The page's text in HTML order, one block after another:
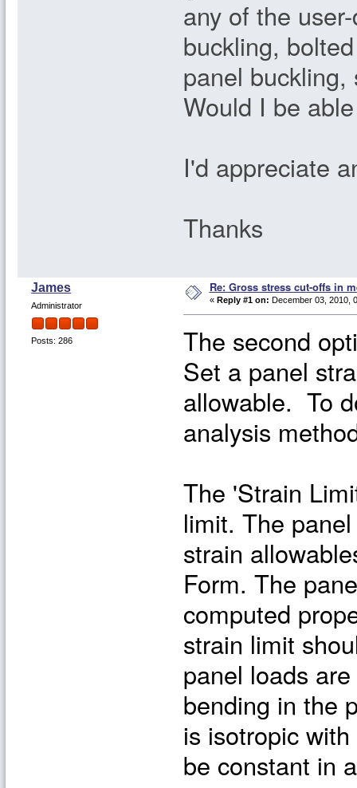
any of the
buckling,
panel
Would I be
I'd appreciate
Thanks
James
Administrator
Posts: 286
Re: Gross stress cut-offs in
« Reply #1 on: December 03, 2010,
The second
Set a panel
allowable. To
analysis
The 'Strain
limit. The
strain
Form. The
computed
strain limit
panel loads
bending in the
is isotropic
be constant in